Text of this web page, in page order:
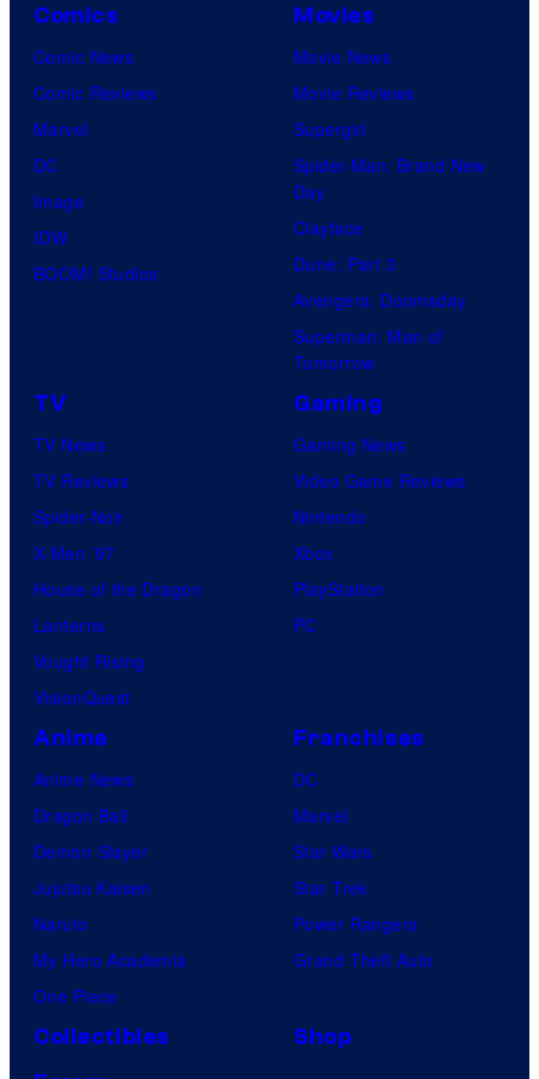
Comics
Comic News
Comic Reviews
Marvel
DC
Image
IDW
BOOM! Studios
Movies
Movie News
Movie Reviews
Supergirl
Spider-Man: Brand New
Day
Clayface
Dune: Part 3
Avengers: Doomsday
Superman: Man of
Tomorrow
TV
TV News
TV Reviews
Spider-Noir
X-Men ’97
House of the Dragon
Lanterns
Vought Rising
VisionQuest
Gaming
Gaming News
Video Game Reviews
Nintendo
Xbox
PlayStation
PC
Anime
Anime News
Dragon Ball
Demon Slayer
Jujutsu Kaisen
Naruto
My Hero Academia
One Piece
Franchises
DC
Marvel
Star Wars
Star Trek
Power Rangers
Grand Theft Auto
Collectibles
Shop